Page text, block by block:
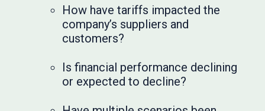
How have tariffs impacted the
company’s suppliers and
customers?
Is financial performance declining
or expected to decline?